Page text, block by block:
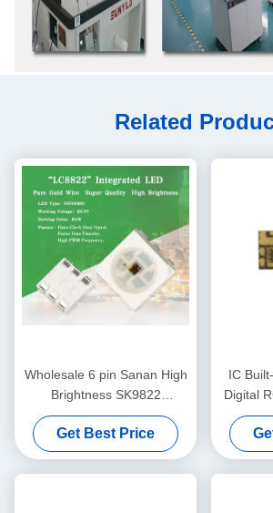
Related
Wholesale 6 pin Sanan High
Brightness SK9822
APA102C 5050 RGB LED
chip
Get Best Price
IC
Digital